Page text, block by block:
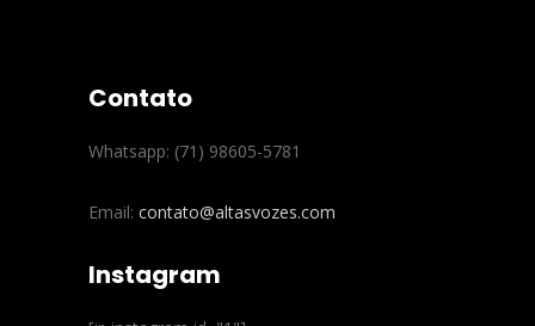
Contato
Whatsapp: (71) 98605-5781
Email: contato@altasvozes.com
Instagram